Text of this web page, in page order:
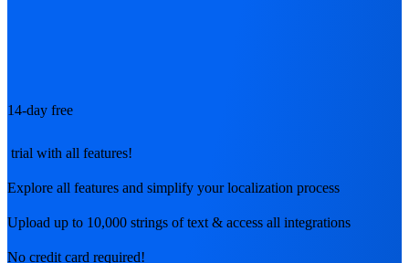
14-day free
trial with all features!
Explore all features and simplify your localization process
Upload up to 10,000 strings of text & access all integrations
No credit card required!